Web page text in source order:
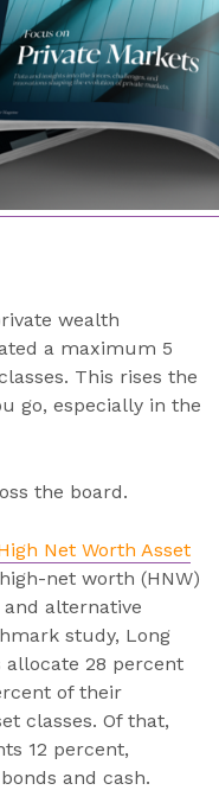
wealth
a maximum 5
This rises the
go, especially in the
the board.
Net Worth Asset
net worth (HNW)
alternative
study, Long
28 percent
of their
classes. Of that,
12 percent,
and cash.